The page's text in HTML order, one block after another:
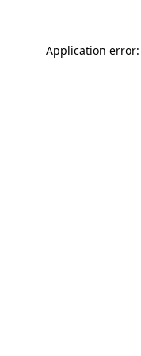
Application